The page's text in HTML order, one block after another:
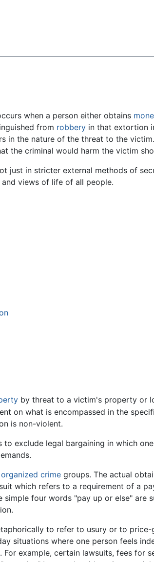
when a person either obtains
from robbery in that extortion
in the nature of the threat to the
the criminal would harm the victim
just in stricter external methods of
and views of life of all people.
by threat to a victim's property or
on what is encompassed in the
is non-violent.
exclude legal bargaining in which
organized crime groups. The actual
which refers to a requirement of a
simple four words "pay up or else"
to refer to usury or to
situations where one person feels
example, certain lawsuits, fees for